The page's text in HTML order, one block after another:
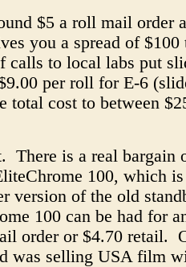
$5 a roll mail order
you a spread of $100
to local labs put
per roll for E-6
total cost to between
There is a real bargain
100, which
version of the old
100 can be had for
order or $4.70 retail.
was selling USA film